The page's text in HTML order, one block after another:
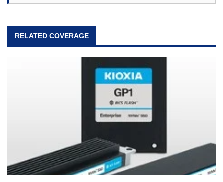
RELATED COVERAGE